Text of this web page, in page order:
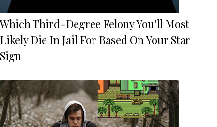
Which Third-Degree Felony You’ll Most
Likely Die In Jail For Based On Your Star
Sign